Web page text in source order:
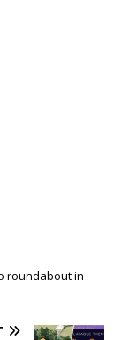
roundabout in